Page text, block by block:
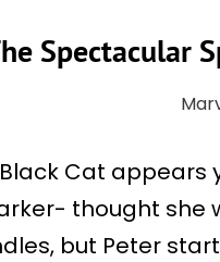
Spectacular
Black Cat appears
thought she
but Peter